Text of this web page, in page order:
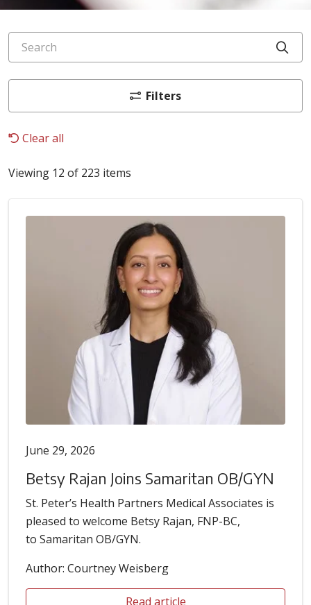
Search
Filters
Clear all
Viewing 12 of 223 items
June 29, 2026
Betsy Rajan Joins Samaritan OB/GYN
St. Peter’s Health Partners Medical Associates is
pleased to welcome Betsy Rajan, FNP-BC,
to Samaritan OB/GYN.
Author: Courtney Weisberg
Read article